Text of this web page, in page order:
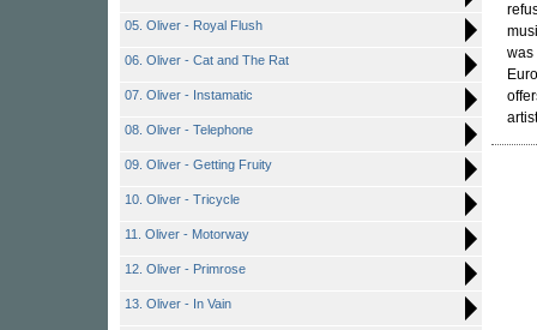
05. Oliver - Royal Flush
06. Oliver - Cat and The Rat
07. Oliver - Instamatic
08. Oliver - Telephone
09. Oliver - Getting Fruity
10. Oliver - Tricycle
11. Oliver - Motorway
12. Oliver - Primrose
13. Oliver - In Vain
was